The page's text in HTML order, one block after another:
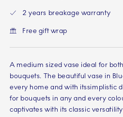
2 years breakage warranty
Free gift wrap
A medium sized vase ideal for
bouquets. The beautiful vase in
every home and with itssimplistic
for bouquets in any and every
captivates with its classic